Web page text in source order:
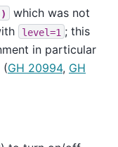
which was not
level=1 ; this
in particular
(GH 20994, GH